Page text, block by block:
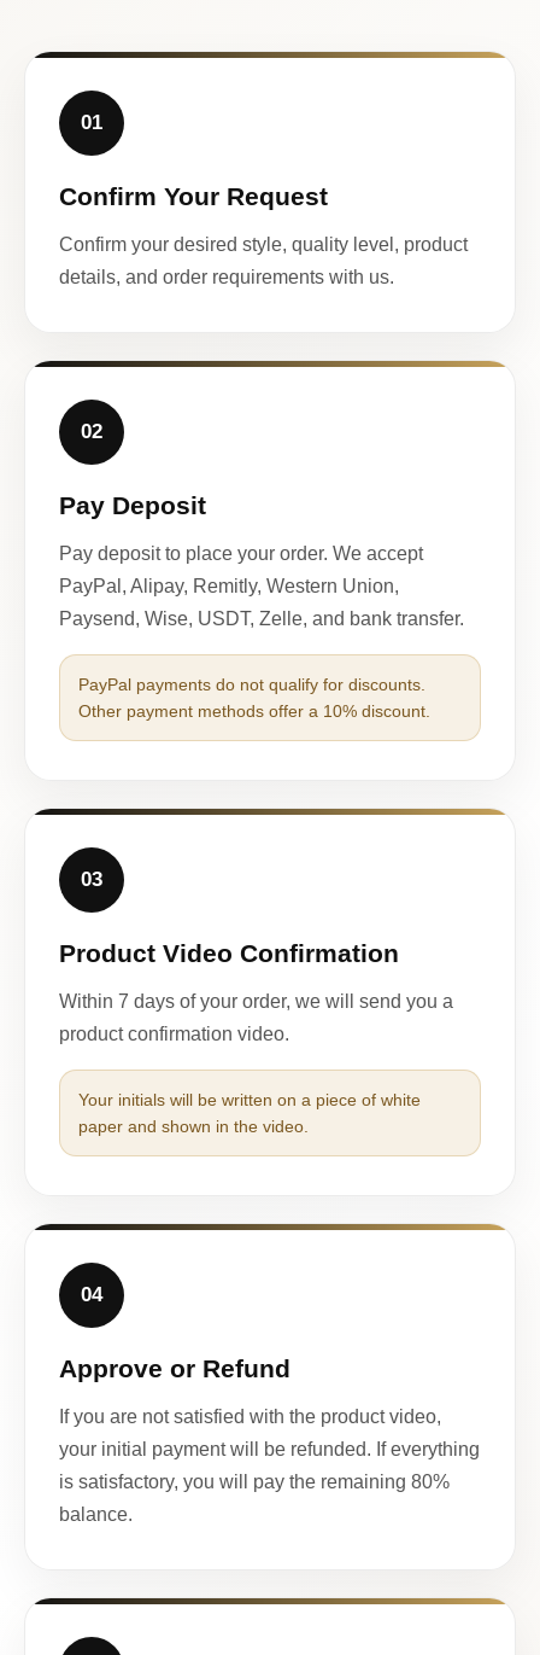
01
Confirm Your Request
Confirm your desired style, quality level, product
details, and order requirements with us.
02
Pay Deposit
Pay deposit to place your order. We accept
PayPal, Alipay, Remitly, Western Union,
Paysend, Wise, USDT, Zelle, and bank transfer.
PayPal payments do not qualify for discounts.
Other payment methods offer a 10% discount.
03
Product Video Confirmation
Within 7 days of your order, we will send you a
product confirmation video.
Your initials will be written on a piece of white
paper and shown in the video.
04
Approve or Refund
If you are not satisfied with the product video,
your initial payment will be refunded. If everything
is satisfactory, you will pay the remaining 80%
balance.